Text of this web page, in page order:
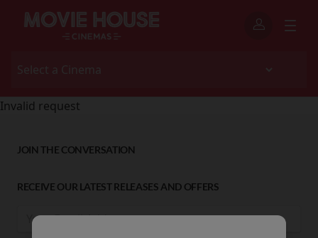
Invalid request
JOIN THE CONVERSATION
RECEIVE OUR LATEST RELEASES AND OFFERS